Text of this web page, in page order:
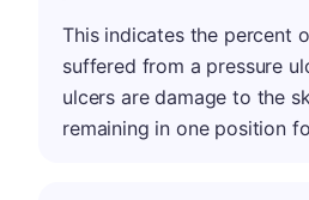
This indicates the percent
suffered from a pressure
ulcers are damage to the
remaining in one position